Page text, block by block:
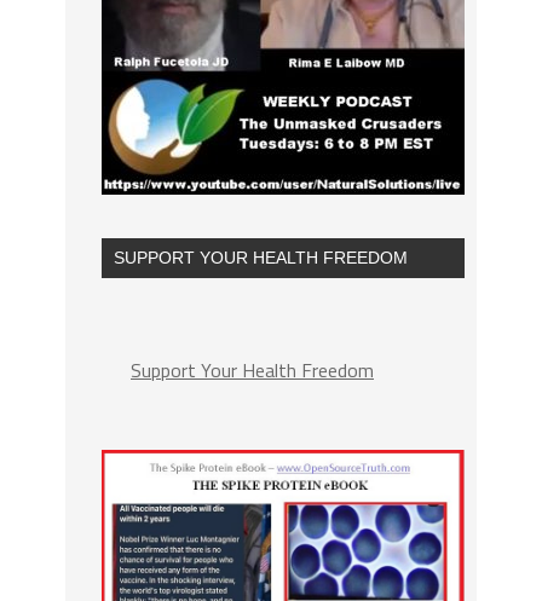
SUPPORT YOUR HEALTH FREEDOM
Support Your Health Freedom